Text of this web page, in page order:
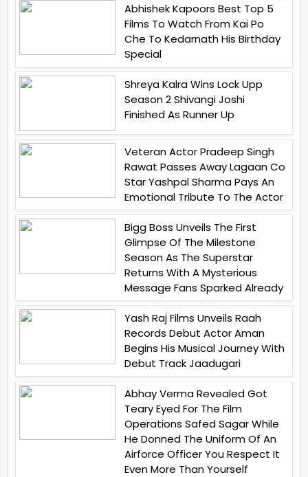
Abhishek Kapoors Best Top 5
Films To Watch From Kai Po
Che To Kedarnath His Birthday
Special
Shreya Kalra Wins Lock Upp
Season 2 Shivangi Joshi
Finished As Runner Up
Veteran Actor Pradeep Singh
Rawat Passes Away Lagaan Co
Star Yashpal Sharma Pays An
Emotional Tribute To The Actor
Bigg Boss Unveils The First
Glimpse Of The Milestone
Season As The Superstar
Returns With A Mysterious
Message Fans Sparked Already
Yash Raj Films Unveils Raah
Records Debut Actor Aman
Begins His Musical Journey With
Debut Track Jaadugari
Abhay Verma Revealed Got
Teary Eyed For The Film
Operations Safed Sagar While
He Donned The Uniform Of An
Airforce Officer You Respect It
Even More Than Yourself